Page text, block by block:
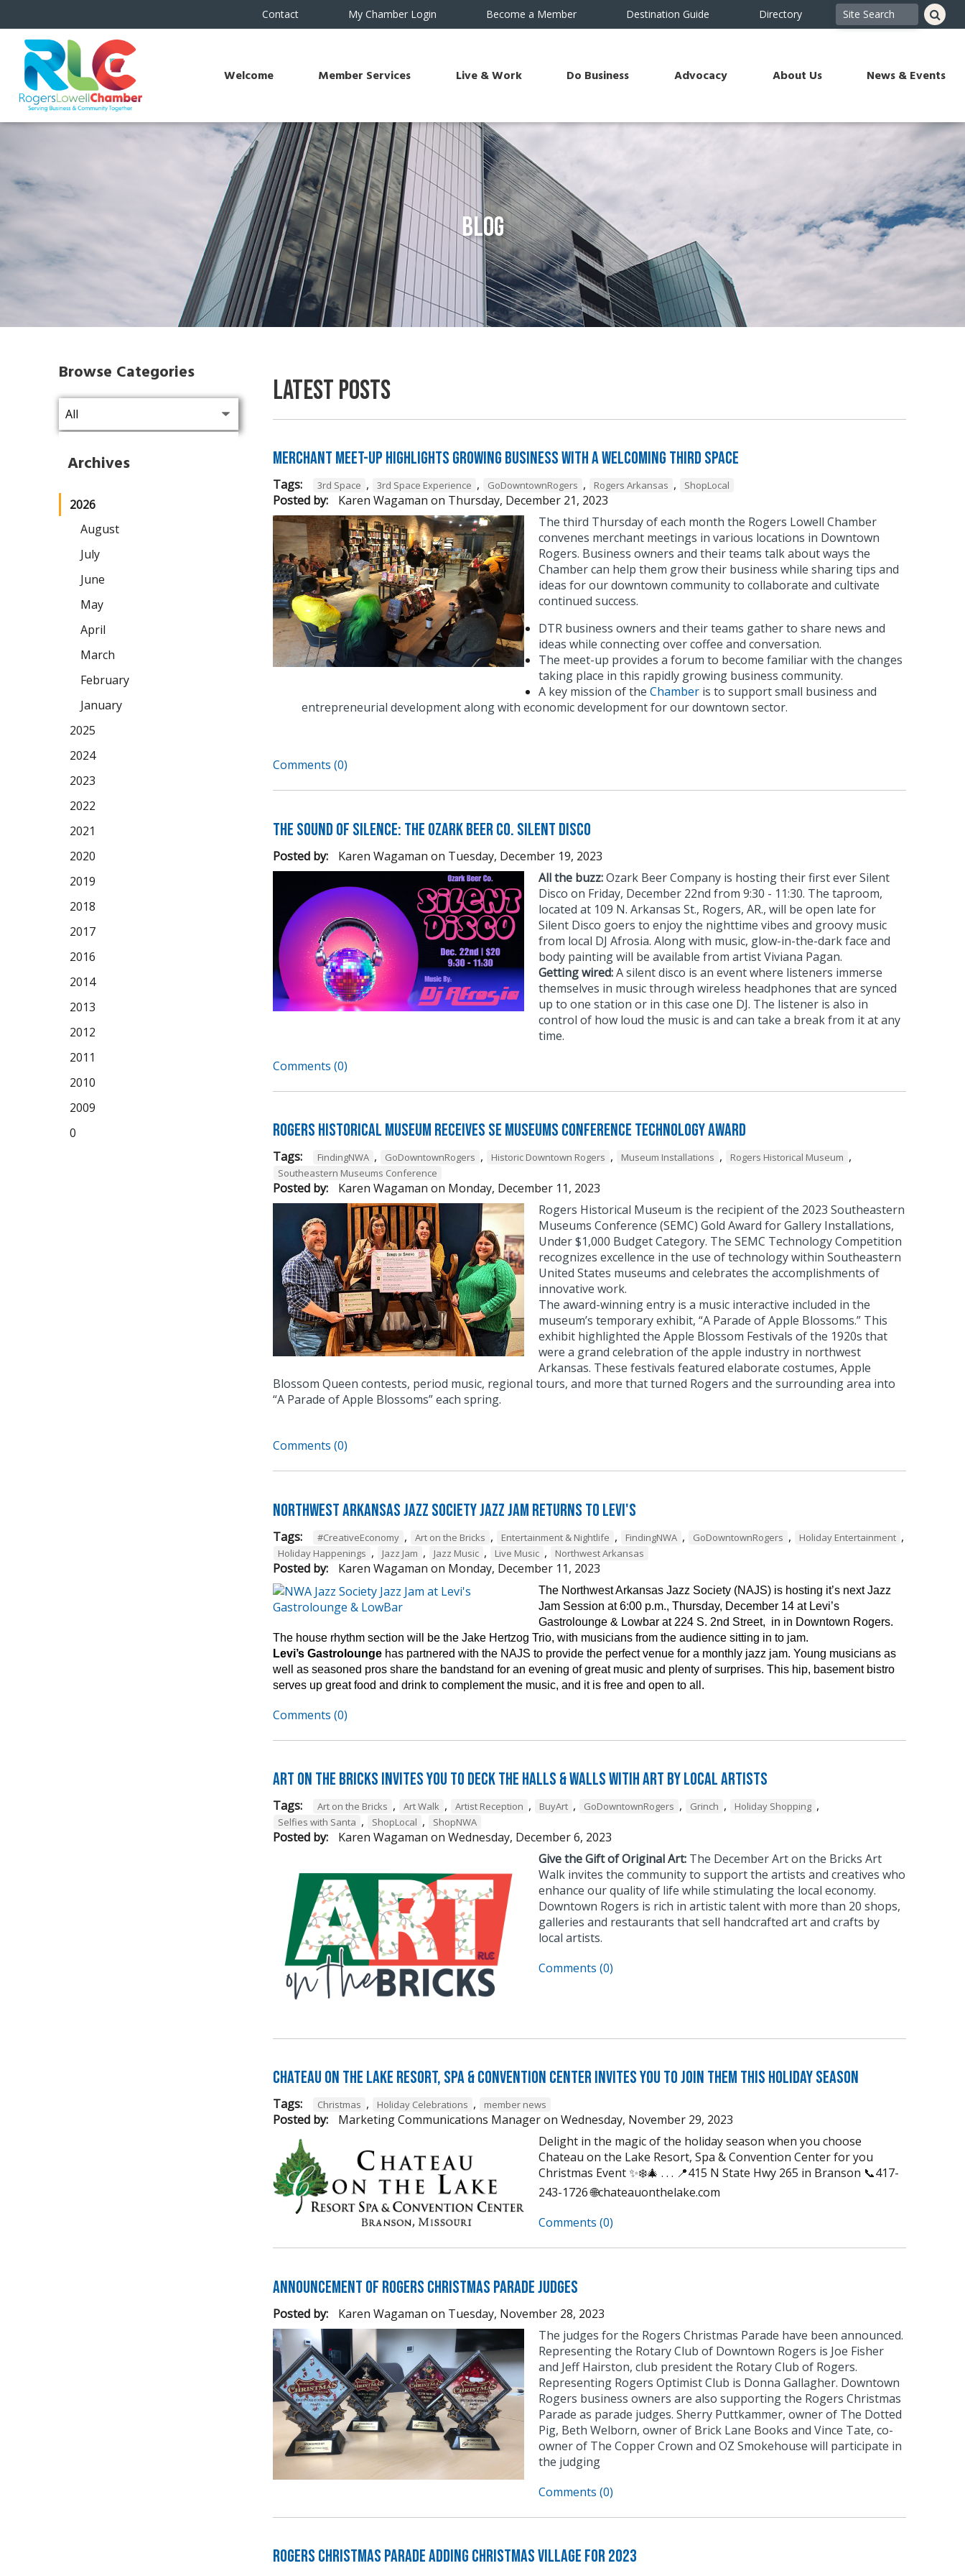
Contact My Chamber Login Become a Member Destination Guide Directory
Welcome Member Services Live & Work Do Business Advocacy About Us News & Events
Blog
Latest Posts
Merchant Meet-Up Highlights Growing Business with a Welcoming Third Space
Tags: 3rd Space , 3rd Space Experience , GoDowntownRogers , Rogers Arkansas , ShopLocal
Posted by: Karen Wagaman on Thursday, December 21, 2023
The third Thursday of each month the Rogers Lowell Chamber
convenes merchant meetings in various locations in Downtown
Rogers. Business owners and their teams talk about ways the
Chamber can help them grow their business while sharing tips and
ideas for our downtown community to collaborate and cultivate
continued success.
DTR business owners and their teams gather to share news and
ideas while connecting over coffee and conversation.
The meet-up provides a forum to become familiar with the changes
taking place in this rapidly growing business community.
A key mission of the Chamber is to support small business and
entrepreneurial development along with economic development for our downtown sector.
Comments (0)
The Sound of Silence: The Ozark Beer Co. Silent Disco
Posted by: Karen Wagaman on Tuesday, December 19, 2023
All the buzz:Ozark Beer Company is hosting their first ever Silent
Disco on Friday, December 22nd from 9:30 - 11:30. The taproom,
located at 109 N. Arkansas St., Rogers, AR., will be open late for
Silent Disco goers to enjoy the nighttime vibes and groovy music
from local DJ Afrosia. Along with music, glow-in-the-dark face and
body painting will be available from artist Viviana Pagan.
Getting wired:A silent disco is an event where listeners immerse
themselves in music through wireless headphones that are synced
up to one station or in this case one DJ. The listener is also in
control of how loud the music is and can take a break from it at any
time.
Comments (0)
Rogers Historical Museum Receives SE Museums Conference Technology Award
Tags: FindingNWA , GoDowntownRogers , Historic Downtown Rogers , Museum Installations , Rogers Historical Museum ,
Southeastern Museums Conference
Posted by: Karen Wagaman on Monday, December 11, 2023
Rogers Historical Museum is the recipient of the 2023 Southeastern
Museums Conference (SEMC) Gold Award for Gallery Installations,
Under $1,000 Budget Category. The SEMC Technology Competition
recognizes excellence in the use of technology within Southeastern
United States museums and celebrates the accomplishments of
innovative work.
The award-winning entry is a music interactive included in the
museum’s temporary exhibit, “A Parade of Apple Blossoms.” This
exhibit highlighted the Apple Blossom Festivals of the 1920s that
were a grand celebration of the apple industry in northwest
Arkansas. These festivals featured elaborate costumes, Apple
Blossom Queen contests, period music, regional tours, and more that turned Rogers and the surrounding area into
“A Parade of Apple Blossoms” each spring.
Comments (0)
Northwest Arkansas Jazz Society Jazz Jam Returns to Levi's
Tags: #CreativeEconomy , Art on the Bricks , Entertainment & Nightlife , FindingNWA , GoDowntownRogers , Holiday Entertainment ,
Holiday Happenings , Jazz Jam , Jazz Music , Live Music , Northwest Arkansas
Posted by: Karen Wagaman on Monday, December 11, 2023
The Northwest Arkansas Jazz Society (NAJS) is hosting it’s next Jazz
Jam Session at 6:00 p.m., Thursday, December 14 at Levi’s
Gastrolounge & Lowbar at 224 S. 2nd Street, in in Downtown Rogers.
The house rhythm section will be the Jake Hertzog Trio, with musicians from the audience sitting in to jam.
Levi’s Gastrolounge has partnered with the NAJS to provide the perfect venue for a monthly jazz jam. Young musicians as
well as seasoned pros share the bandstand for an evening of great music and plenty of surprises. This hip, basement bistro
serves up great food and drink to complement the music, and it is free and open to all.
Comments (0)
Art on the Bricks Invites You to Deck the Halls & Walls witih Art by Local Artists
Tags: Art on the Bricks , Art Walk , Artist Reception , BuyArt , GoDowntownRogers , Grinch , Holiday Shopping ,
Selfies with Santa , ShopLocal , ShopNWA
Posted by: Karen Wagaman on Wednesday, December 6, 2023
Give the Gift of Original Art: The December Art on the Bricks Art
Walk invites the community to support the artists and creatives who
enhance our quality of life while stimulating the local economy.
Downtown Rogers is rich in artistic talent with more than 20 shops,
galleries and restaurants that sell handcrafted art and crafts by
local artists.
Comments (0)
Chateau on the Lake Resort, Spa & Convention Center Invites You to Join Them this Holiday Season
Tags: Christmas , Holiday Celebrations , member news
Posted by: Marketing Communications Manageron Wednesday, November 29, 2023
Delight in the magic of the holiday season when you choose
Chateau on the Lake Resort, Spa & Convention Center for you
Christmas Event ✨❄️🎄 . . . 📍415 N State Hwy 265 in Branson 📞417-
243-1726 🌐chateauonthelake.com
Comments (0)
Announcement of Rogers Christmas Parade Judges
Posted by: Karen Wagaman on Tuesday, November 28, 2023
The judges for the Rogers Christmas Parade have been announced.
Representing the Rotary Club of Downtown Rogers is Joe Fisher
and Jeff Hairston, club president the Rotary Club of Rogers.
Representing Rogers Optimist Club is Donna Gallagher. Downtown
Rogers business owners are also supporting the Rogers Christmas
Parade as parade judges. Sherry Puttkammer, owner of The Dotted
Pig, Beth Welborn, owner of Brick Lane Books and Vince Tate, co-
owner of The Copper Crown and OZ Smokehouse will participate in
the judging
Comments (0)
Rogers Christmas Parade Adding Christmas Village for 2023
Browse Categories
Archives
2026
August
July
June
May
April
March
February
January
2025
2024
2023
2022
2021
2020
2019
2018
2017
2016
2014
2013
2012
2011
2010
2009
0